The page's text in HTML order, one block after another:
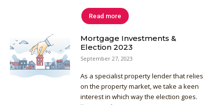
Read more
Mortgage Investments &
Election 2023
September 27, 2023
As a specialist property lender that relies
on the property market, we take a keen
interest in which way the election goes.